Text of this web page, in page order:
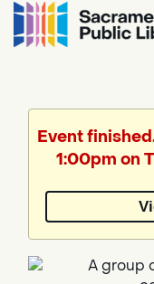
Event
1:00pm on